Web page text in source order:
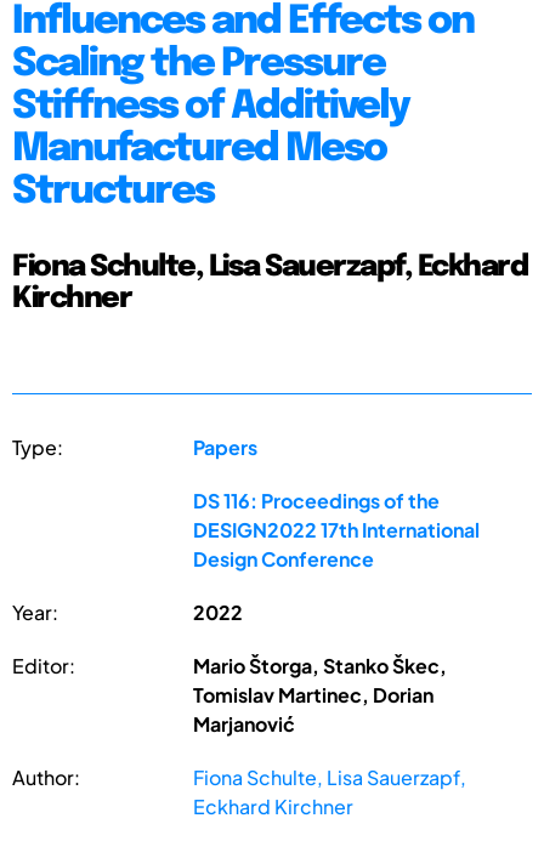
Influences and Effects on
Scaling the Pressure
Stiffness of Additively
Manufactured Meso
Structures
Fiona Schulte, Lisa Sauerzapf, Eckhard
Kirchner
Type: Papers
DS 116: Proceedings of the
DESIGN2022 17th International
Design Conference
Year: 2022
Editor:
Mario Štorga, Stanko Škec,
Tomislav Martinec, Dorian
Marjanović
Author:
Fiona Schulte, Lisa Sauerzapf,
Eckhard Kirchner